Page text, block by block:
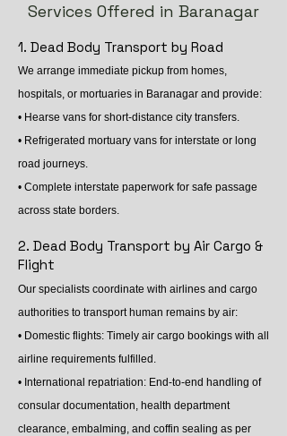
Services Offered in Baranagar
1. Dead Body Transport by Road
We arrange immediate pickup from homes,
hospitals, or mortuaries in Baranagar and provide:
• Hearse vans for short-distance city transfers.
• Refrigerated mortuary vans for interstate or long
road journeys.
• Complete interstate paperwork for safe passage
across state borders.
2. Dead Body Transport by Air Cargo &
Flight
Our specialists coordinate with airlines and cargo
authorities to transport human remains by air:
• Domestic flights: Timely air cargo bookings with all
airline requirements fulfilled.
• International repatriation: End-to-end handling of
consular documentation, health department
clearance, embalming, and coffin sealing as per